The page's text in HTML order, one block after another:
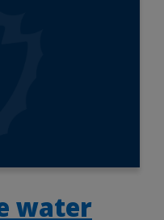
water